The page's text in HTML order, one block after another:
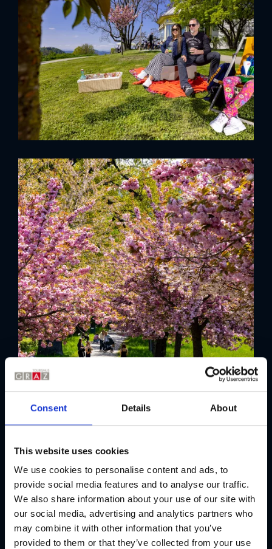
Consent Details About
This website uses cookies
We use cookies to personalise content and ads, to
provide social media features and to analyse our traffic.
We also share information about your use of our site with
our social media, advertising and analytics partners who
may combine it with other information that you’ve
provided to them or that they’ve collected from your use